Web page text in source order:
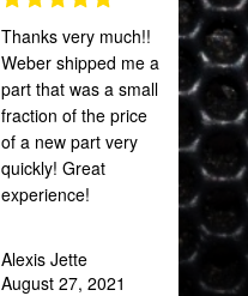
Thanks very much!!
Weber shipped me a
part that was a small
fraction of the price
of a new part very
quickly! Great
experience!
Alexis Jette
August 27, 2021